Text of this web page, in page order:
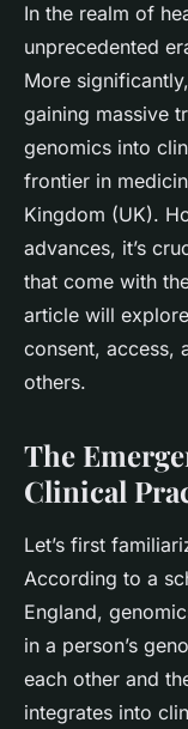
In the realm of
unprecedented
More
gaining massive
genomics into
frontier in
Kingdom (UK).
advances, it’s
that come with
article will
consent, access,
others.
The
Clinical
Let’s first
According to a
England,
in a person’s
each other and
integrates into